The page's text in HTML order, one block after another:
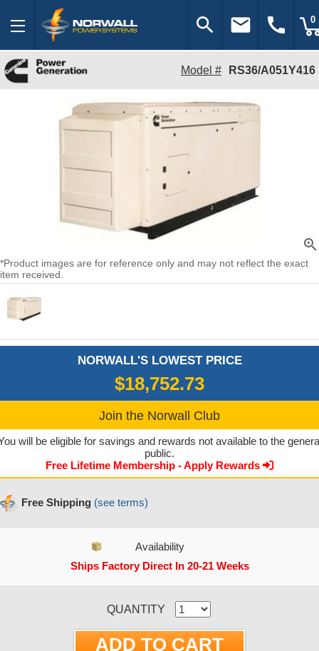
search email call 0
Model # RS36/A051Y416
zoom_in
*Product images are for reference only and may not reflect the exact
item received.
NORWALL'S LOWEST PRICE
$18,752.73
Join the Norwall Club
will be eligible for savings and rewards not available to the
public.
Free Lifetime Membership - Apply Rewards
Free Shipping (see terms)
Availability
Ships Factory Direct In 20-21 Weeks
QUANTITY